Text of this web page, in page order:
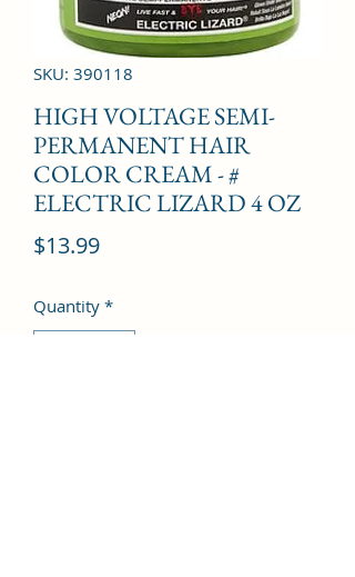
SKU: 390118
HIGH VOLTAGE SEMI-
PERMANENT HAIR
COLOR CREAM - #
ELECTRIC LIZARD 4 OZ
$13.99Price
Quantity *